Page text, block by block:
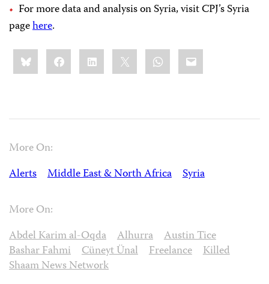
For more data and analysis on Syria, visit CPJ’s Syria
pagehere.
Share
this:BlueskyFacebookLinkedIn WhatsApp
Email
More On:
Alerts
Middle East & North Africa Syria
More On:
Abdel Karim al-Oqda
Alhurra
Austin Tice
Bashar Fahmi
Cüneyt Ünal Freelance
Killed
Shaam News Network